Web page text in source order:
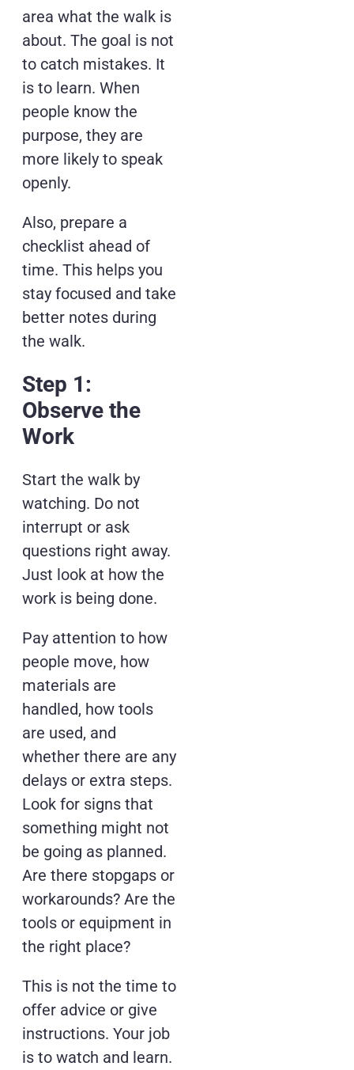
area what the walk is
about. The goal is not
to catch mistakes. It
is to learn. When
people know the
purpose, they are
more likely to speak
openly.
Also, prepare a
checklist ahead of
time. This helps you
stay focused and take
better notes during
the walk.
Step 1:
Observe the
Work
Start the walk by
watching. Do not
interrupt or ask
questions right away.
Just look at how the
work is being done.
Pay attention to how
people move, how
materials are
handled, how tools
are used, and
whether there are any
delays or extra steps.
Look for signs that
something might not
be going as planned.
Are there stopgaps or
workarounds? Are the
tools or equipment in
the right place?
This is not the time to
offer advice or give
instructions. Your job
is to watch and learn.